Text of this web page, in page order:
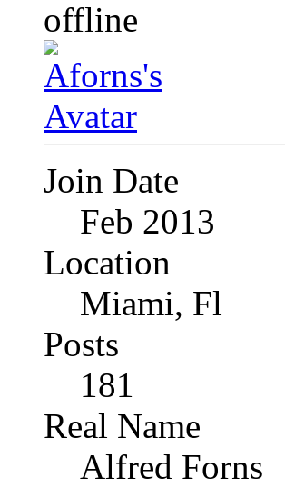
Join Date
Feb 2013
Location
Miami, Fl
Posts
181
Real Name
Alfred Forns